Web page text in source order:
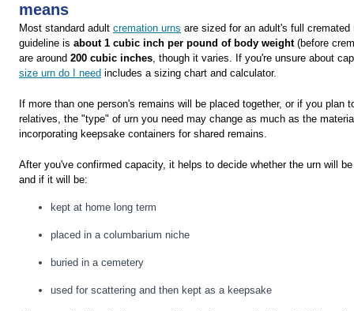
means
Most standard adult cremation urns are sized for an adult's full cremated
guideline is about 1 cubic inch per pound of body weight(before
are around 200 cubic inches, though it varies. If you're unsure about
size urn do I need includes a sizing chart and calculator.
If more than one person's remains will be placed together, or if you plan
relatives, the "type" of urn you need may change as much as the
incorporating keepsake containers for shared remains.
After you've confirmed capacity, it helps to decide whether the urn will
and if it will be:
kept at home long term
placed in a columbarium niche
buried in a cemetery
used for scattering and then kept as a keepsake